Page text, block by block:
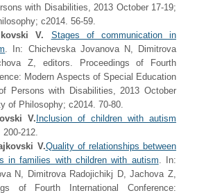
with Disabilities, 2013 October 17-19;
c2014. 56-59.
V.
Stages of communication in
. In: Chichevska Jovanova N, Dimitrova
Z, editors. Proceedings of Fourth
Modern Aspects of Special Education
Persons with Disabilities, 2013 October
of Philosophy; c2014. 70-80.
V. Inclusion of children with autism
200-212.
V.Quality of relationships between
in families with children with autism. In:
N, Dimitrova Radojichikj D, Jachova Z,
of Fourth International Conference: